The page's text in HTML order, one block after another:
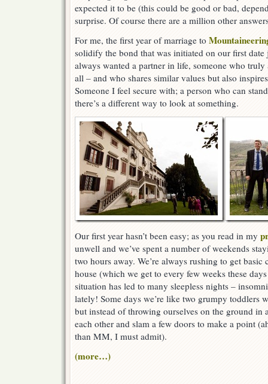
expected it to be (this could be good or bad,
surprise. Of course there are a million other
For me, the first year of marriage to
solidify the bond that was initiated on our first date
always wanted a partner in life, someone who
all – and who shares similar values but also
Someone I feel secure with; a person who can
there’s a different way to look at something.
Our first year hasn’t been easy; as you read in my
unwell and we’ve spent a number of weekends
two hours away. We’re always rushing to get
house (which we get to every few weeks these
situation has led to many sleepless nights –
lately! Some days we’re like two grumpy toddlers
but instead of throwing ourselves on the ground in
each other and slam a few doors to make a point
than MM, I must admit).
(more…)